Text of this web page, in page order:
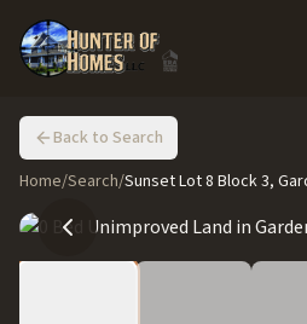
Back to Search
Home/Search/Sunset Lot 8 Block 3,